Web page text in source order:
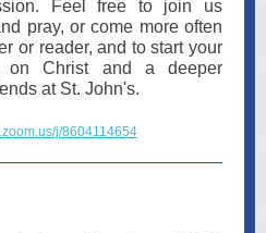
Feel free to join us
pray, or come more often
or reader, and to start your
on Christ and a deeper
at St. John's.
j/8604114654